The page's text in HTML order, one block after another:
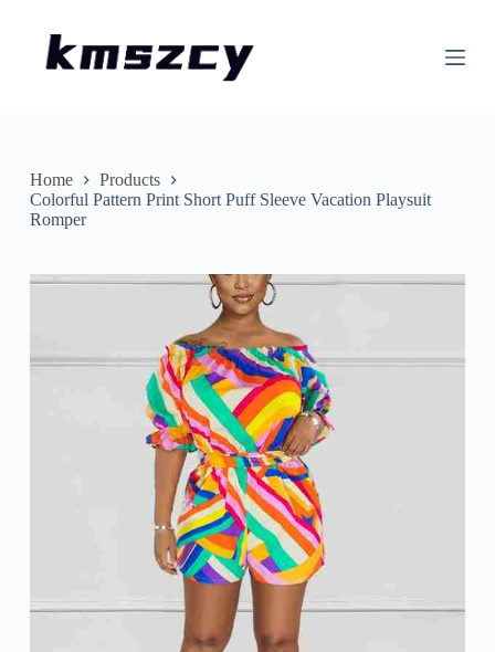
nHome
Products
Colorful Pattern Print Short Puff Sleeve Vacation Playsuit
Romper